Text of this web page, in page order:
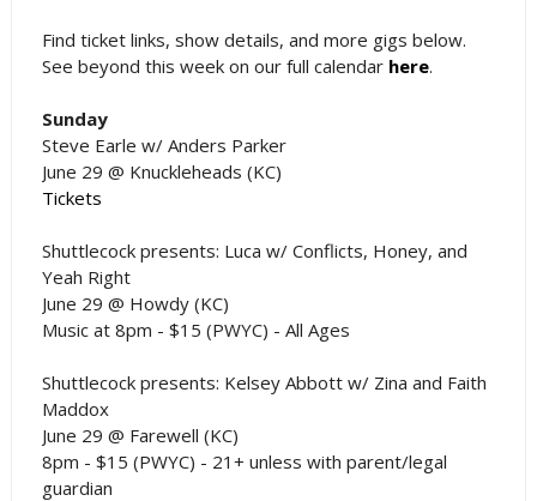
Find ticket links, show details, and more gigs below.
See beyond this week on our full calendar here.
Sunday
Steve Earle w/ Anders Parker
June 29 @ Knuckleheads (KC)
Tickets
Shuttlecock presents: Luca w/ Conflicts, Honey, and
Yeah Right
June 29 @ Howdy (KC)
Music at 8pm - $15 (PWYC) - All Ages
Shuttlecock presents: Kelsey Abbott w/ Zina and Faith
Maddox
June 29 @ Farewell (KC)
8pm - $15 (PWYC) - 21+ unless with parent/legal
guardian